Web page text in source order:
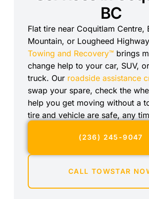
BC
Flat tire near Coquitlam Centre,
Mountain, or Lougheed
Towing and Recovery™ brings
change help to your car, SUV,
truck. Our roadside assistance
swap your spare, check the
help you get moving without a
tire and vehicle are safe, any
(236) 245-9047
CALL TOWSTAR